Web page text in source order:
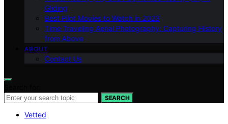
Gliding
Best Pilot Movies to Watch in 2023
Time Traveling Aerial Photography: Capturing History
from Above
ABOUT
Contact Us
SEARCH
Vetted